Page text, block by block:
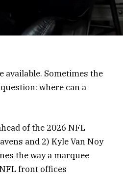
available. Sometimes the
where can a
of the 2026 NFL
and 2) Kyle Van Noy
the way a marquee
front offices